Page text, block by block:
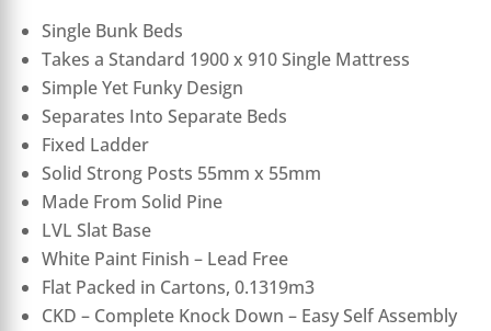
Single Bunk Beds
Takes a Standard 1900 x 910 Single Mattress
Simple Yet Funky Design
Separates Into Separate Beds
Fixed Ladder
Solid Strong Posts 55mm x 55mm
Made From Solid Pine
LVL Slat Base
White Paint Finish – Lead Free
Flat Packed in Cartons, 0.1319m3
CKD – Complete Knock Down – Easy Self Assembly